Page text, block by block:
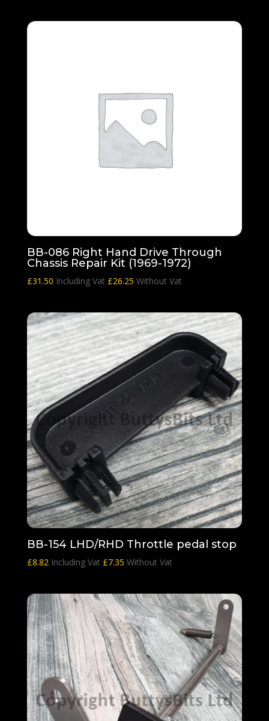
BB-086 Right Hand Drive Through
Chassis Repair Kit (1969-1972)
£31.50 Including Vat £26.25 Without Vat
BB-154 LHD/RHD Throttle pedal stop
£8.82 Including Vat £7.35 Without Vat